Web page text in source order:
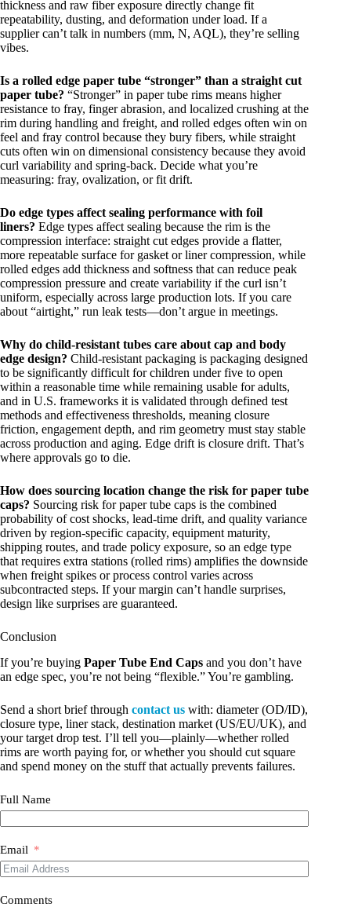
thickness and raw fiber exposure directly change fit
repeatability, dusting, and deformation under load. If a
supplier can’t talk in numbers (mm, N, AQL), they’re selling
vibes.
Is a rolled edge paper tube “stronger” than a straight cut
paper tube? “Stronger” in paper tube rims means higher
resistance to fray, finger abrasion, and localized crushing at the
rim during handling and freight, and rolled edges often win on
feel and fray control because they bury fibers, while straight
cuts often win on dimensional consistency because they avoid
curl variability and spring-back. Decide what you’re
measuring: fray, ovalization, or fit drift.
Do edge types affect sealing performance with foil
liners? Edge types affect sealing because the rim is the
compression interface: straight cut edges provide a flatter,
more repeatable surface for gasket or liner compression, while
rolled edges add thickness and softness that can reduce peak
compression pressure and create variability if the curl isn’t
uniform, especially across large production lots. If you care
about “airtight,” run leak tests—don’t argue in meetings.
Why do child-resistant tubes care about cap and body
edge design? Child-resistant packaging is packaging designed
to be significantly difficult for children under five to open
within a reasonable time while remaining usable for adults,
and in U.S. frameworks it is validated through defined test
methods and effectiveness thresholds, meaning closure
friction, engagement depth, and rim geometry must stay stable
across production and aging. Edge drift is closure drift. That’s
where approvals go to die.
How does sourcing location change the risk for paper tube
caps? Sourcing risk for paper tube caps is the combined
probability of cost shocks, lead-time drift, and quality variance
driven by region-specific capacity, equipment maturity,
shipping routes, and trade policy exposure, so an edge type
that requires extra stations (rolled rims) amplifies the downside
when freight spikes or process control varies across
subcontracted steps. If your margin can’t handle surprises,
design like surprises are guaranteed.
Conclusion
If you’re buying Paper Tube End Caps and you don’t have
an edge spec, you’re not being “flexible.” You’re gambling.
Send a short brief through contact us with: diameter (OD/ID),
closure type, liner stack, destination market (US/EU/UK), and
your target drop test. I’ll tell you—plainly—whether rolled
rims are worth paying for, or whether you should cut square
and spend money on the stuff that actually prevents failures.
Full Name
Email
Comments